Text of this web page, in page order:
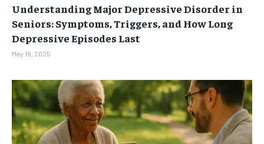
Understanding Major Depressive Disorder in
Seniors: Symptoms, Triggers, and How Long
Depressive Episodes Last
May 18, 2025